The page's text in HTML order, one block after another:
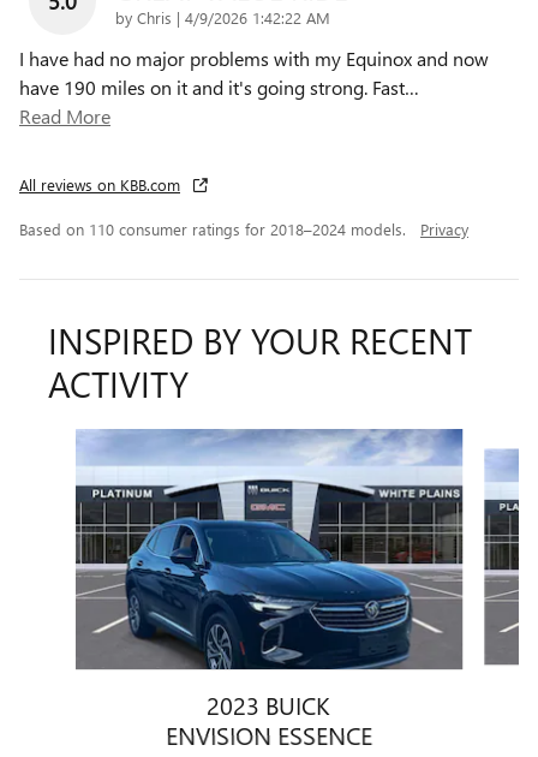
by Chris | on
4/9/2026 1:42:22 AM
I have had no major problems with my Equinox and now
have 190 miles on it and it's going strong. Fast…
Read More
All reviews on KBB.com
Based on 110 consumer ratings for 2018–2024 models. Privacy
INSPIRED BY YOUR RECENT
ACTIVITY
2023 BUICK
ENVISION ESSENCE